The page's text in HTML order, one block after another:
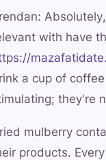
with have
a cup of
they're
mulberry
products.